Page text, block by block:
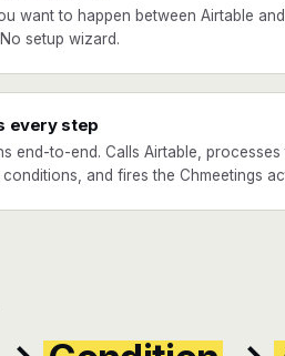
want to happen between Airtable and
setup wizard.
every step
end-to-end. Calls Airtable, processes
and fires the Chmeetings